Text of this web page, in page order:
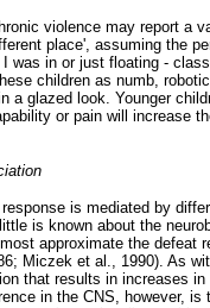
violence may report a
place', assuming the
was in or just floating -
children as numb,
a glazed look. Younger
or pain will increase
is mediated by
is known about the
approximate the defeat
Miczek et al., 1990). As
that results in increases
in the CNS, however,